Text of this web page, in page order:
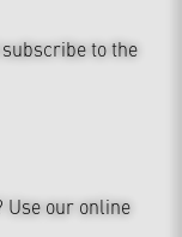
to the
Use our online